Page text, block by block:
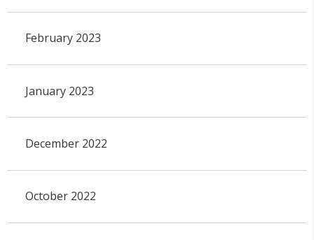
February 2023
January 2023
December 2022
October 2022